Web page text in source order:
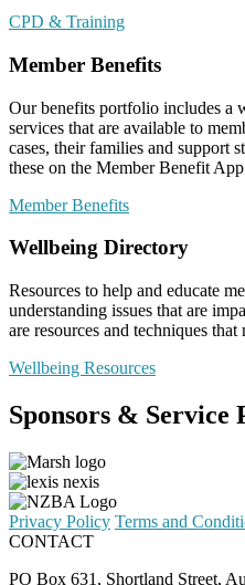
CPD & Training
Member Benefits
Our benefits portfolio includes a
services that are available to
cases, their families and support
these on the Member Benefit
Member Benefits
Wellbeing Directory
Resources to help and educate
understanding issues that are
are resources and techniques
Wellbeing Resources
Sponsors & Service
Privacy Policy Terms and
CONTACT
PO Box 631, Shortland Street,